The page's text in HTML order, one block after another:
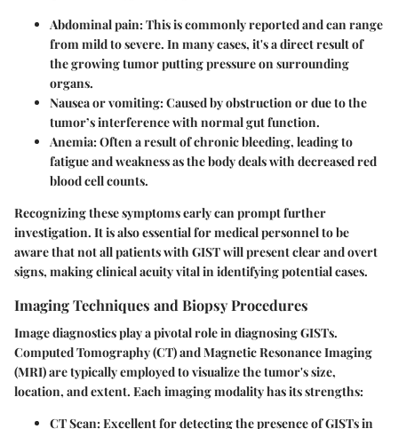
Abdominal pain: This is commonly reported and can range
from mild to severe. In many cases, it's a direct result of
the growing tumor putting pressure on surrounding
organs.
Nausea or vomiting: Caused by obstruction or due to the
tumor’s interference with normal gut function.
Anemia: Often a result of chronic bleeding, leading to
fatigue and weakness as the body deals with decreased red
blood cell counts.
Recognizing these symptoms early can prompt further
investigation. It is also essential for medical personnel to be
aware that not all patients with GIST will present clear and overt
signs, making clinical acuity vital in identifying potential cases.
Imaging Techniques and Biopsy Procedures
Image diagnostics play a pivotal role in diagnosing GISTs.
Computed Tomography (CT)andMagnetic Resonance Imaging
(MRI)are typically employed to visualize the tumor's size,
location, and extent. Each imaging modality has its strengths:
CT Scan: Excellent for detecting the presence of GISTs in